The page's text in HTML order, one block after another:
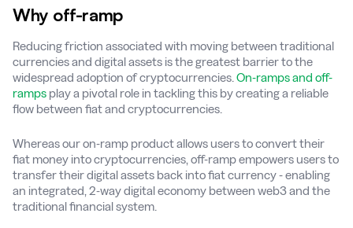
Why off-ramp
Reducing friction associated with moving between traditional
currencies and digital assets is the greatest barrier to the
widespread adoption of cryptocurrencies. On-ramps and off-
ramps play a pivotal role in tackling this by creating a reliable
flow between fiat and cryptocurrencies.
Whereas our on-ramp product allows users to convert their
fiat money into cryptocurrencies, off-ramp empowers users to
transfer their digital assets back into fiat currency - enabling
an integrated, 2-way digital economy between web3 and the
traditional financial system.